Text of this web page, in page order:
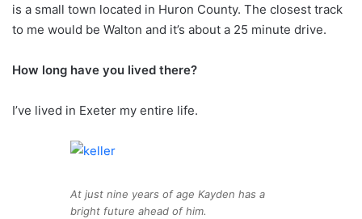
is a small town located in Huron County. The closest track
to me would be Walton and it’s about a 25 minute drive.
How long have you lived there?
I’ve lived in Exeter my entire life.
At just nine years of age Kayden has a
bright future ahead of him.